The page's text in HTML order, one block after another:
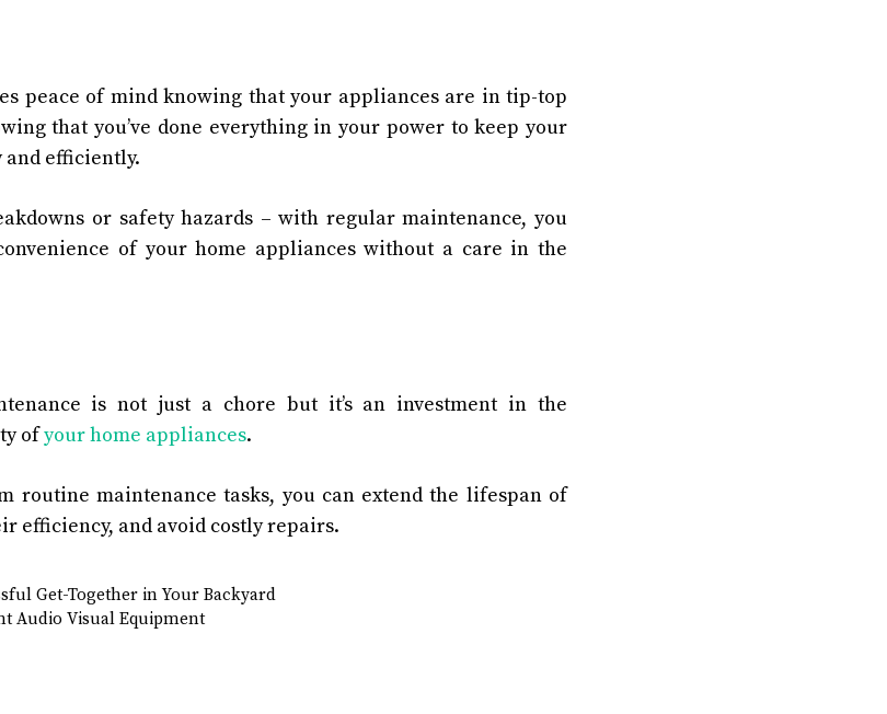
peace of mind knowing that your appliances are in tip-top
that you’ve done everything in your power to keep your
efficiently.
or safety hazards – with regular maintenance, you
of your home appliances without a care in the
is not just a chore but it’s an investment in the
ofyour home appliances.
routine maintenance tasks, you can extend the lifespan of
efficiency, and avoid costly repairs.
Get-Together in Your Backyard
Audio Visual Equipment